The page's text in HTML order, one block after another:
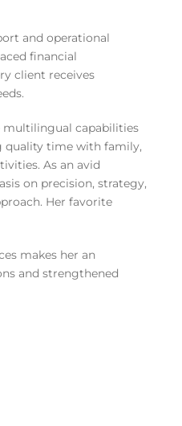
and operational
financial
client receives
multilingual capabilities
quality time with family,
As an avid
on precision, strategy,
Her favorite
makes her an
and strengthened